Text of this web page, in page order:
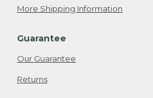
More Shipping Information
Guarantee
Our Guarantee
Returns